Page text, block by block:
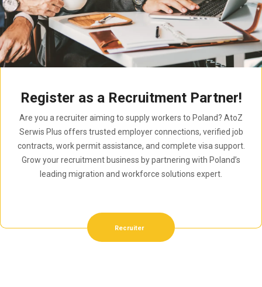
Register as a Recruitment Partner!
Are you a recruiter aiming to supply workers to Poland? AtoZ
Serwis Plus offers trusted employer connections, verified job
contracts, work permit assistance, and complete visa support.
Grow your recruitment business by partnering with Poland’s
leading migration and workforce solutions expert.
Recruiter